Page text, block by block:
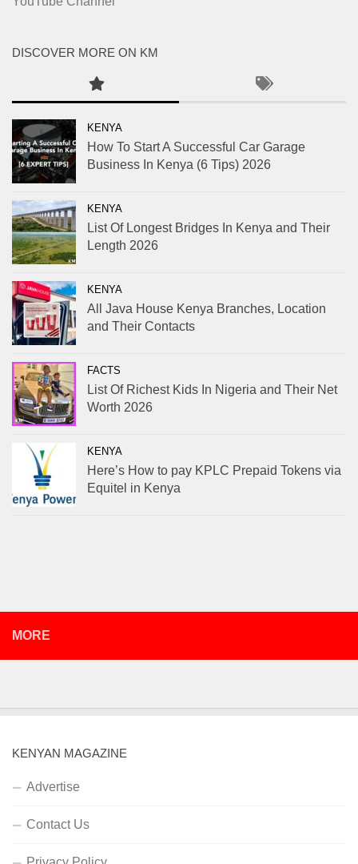
DISCOVER MORE ON KM
KENYA
How To Start A Successful Car Garage
Business In Kenya (6 Tips) 2026
KENYA
List Of Longest Bridges In Kenya and Their
Length 2026
KENYA
All Java House Kenya Branches, Location
and Their Contacts
FACTS
List Of Richest Kids In Nigeria and Their Net
Worth 2026
KENYA
Here’s How to pay KPLC Prepaid Tokens via
Equitel in Kenya
MORE
KENYAN MAGAZINE
Advertise
Contact Us